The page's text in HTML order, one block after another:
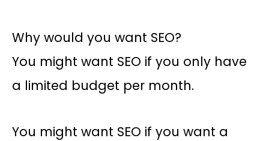
Why would you want SEO?
You might want SEO if you only have
a limited budget per month.
You might want SEO if you want a